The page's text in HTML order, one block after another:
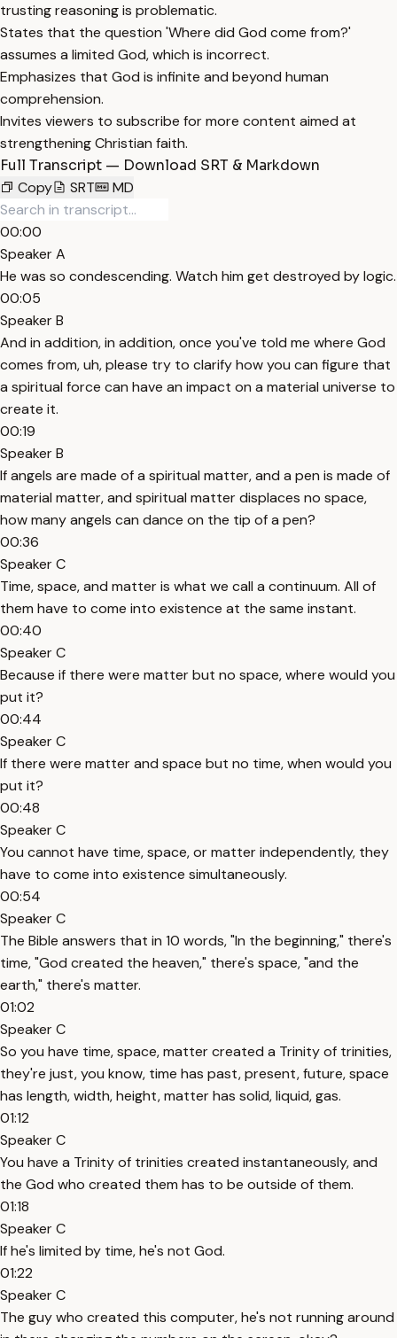
trusting reasoning is problematic.
States that the question 'Where did God come from?'
assumes a limited God, which is incorrect.
Emphasizes that God is infinite and beyond human
comprehension.
Invites viewers to subscribe for more content aimed at
strengthening Christian faith.
Full Transcript — Download SRT & Markdown
Copy
SRT MD
00:00
Speaker A
He was so condescending. Watch him get destroyed by logic.
00:05
Speaker B
And in addition, in addition, once you've told me where God
comes from, uh, please try to clarify how you can figure that
a spiritual force can have an impact on a material universe to
create it.
00:19
Speaker B
If angels are made of a spiritual matter, and a pen is made of
material matter, and spiritual matter displaces no space,
how many angels can dance on the tip of a pen?
00:36
Speaker C
Time, space, and matter is what we call a continuum. All of
them have to come into existence at the same instant.
00:40
Speaker C
Because if there were matter but no space, where would you
put it?
00:44
Speaker C
If there were matter and space but no time, when would you
put it?
00:48
Speaker C
You cannot have time, space, or matter independently, they
have to come into existence simultaneously.
00:54
Speaker C
The Bible answers that in 10 words, "In the beginning," there's
time, "God created the heaven," there's space, "and the
earth," there's matter.
01:02
Speaker C
So you have time, space, matter created a Trinity of trinities,
they're just, you know, time has past, present, future, space
has length, width, height, matter has solid, liquid, gas.
01:12
Speaker C
You have a Trinity of trinities created instantaneously, and
the God who created them has to be outside of them.
01:18
Speaker C
If he's limited by time, he's not God.
01:22
Speaker C
The guy who created this computer, he's not running around